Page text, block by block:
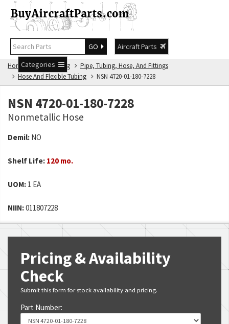
GO
Aircraft Parts
Categories
Home NSN Catalog
Pipe, Tubing, Hose, And Fittings
Hose And Flexible Tubing
NSN 4720-01-180-7228
NSN 4720-01-180-7228
Nonmetallic Hose
Demil: NO
Shelf Life: 120 mo.
UOM: 1 EA
NIIN:011807228
Pricing & Availability
Check
Submit this form for stock availability and pricing.
Part Number: